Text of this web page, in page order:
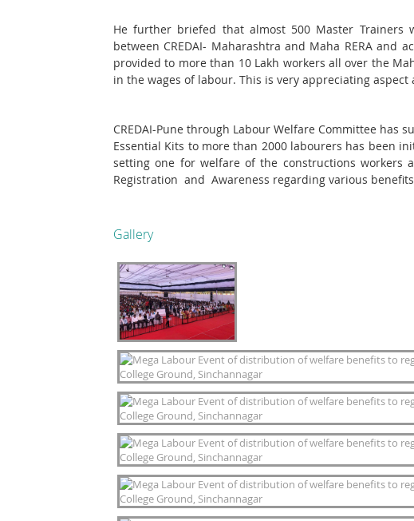
He further briefed that almost 500 Master
between CREDAI- Maharashtra and Maha RERA and
provided to more than 10 Lakh workers all over the
in the wages of labour. This is very appreciating
CREDAI-Pune through Labour Welfare Committee
Essential Kits to more than 2000 labourers has been
setting one for welfare of the constructions workers
Registration and Awareness regarding various
Gallery